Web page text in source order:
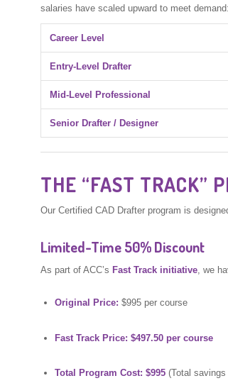
salaries have scaled upward to meet demand:
Career Level
Entry-Level Drafter
Mid-Level Professional
Senior Drafter / Designer
THE “FAST TRACK”
Our Certified CAD Drafter program is
Limited-Time 50% Discount
As part of ACC’s Fast Track initiative, we
Original Price: $995 per course
Fast Track Price: $497.50 per course
Total Program Cost: $995 (Total